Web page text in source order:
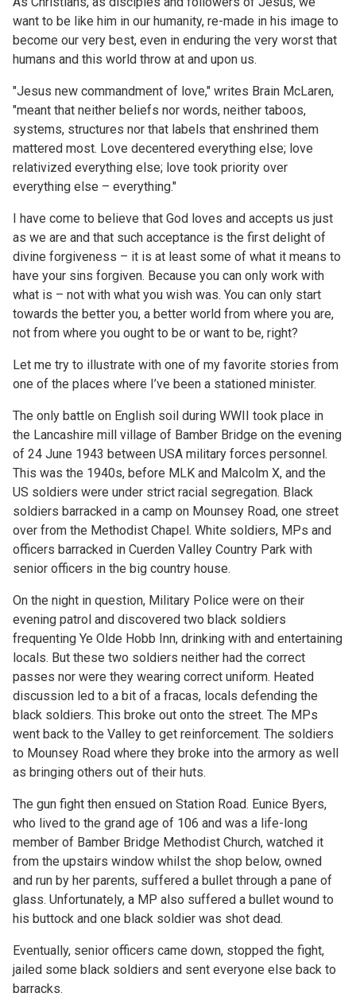
want to be like him in our humanity, re-made in his image to
become our very best, even in enduring the very worst that
humans and this world throw at and upon us.
"Jesus new commandment of love," writes Brain McLaren,
"meant that neither beliefs nor words, neither taboos,
systems, structures nor that labels that enshrined them
mattered most. Love decentered everything else; love
relativized everything else; love took priority over
everything else – everything."
I have come to believe that God loves and accepts us just
as we are and that such acceptance is the first delight of
divine forgiveness – it is at least some of what it means to
have your sins forgiven. Because you can only work with
what is – not with what you wish was. You can only start
towards the better you, a better world from where you are,
not from where you ought to be or want to be, right?
Let me try to illustrate with one of my favorite stories from
one of the places where I’ve been a stationed minister.
The only battle on English soil during WWII took place in
the Lancashire mill village of Bamber Bridge on the evening
of 24 June 1943 between USA military forces personnel.
This was the 1940s, before MLK and Malcolm X, and the
US soldiers were under strict racial segregation. Black
soldiers barracked in a camp on Mounsey Road, one street
over from the Methodist Chapel. White soldiers, MPs and
officers barracked in Cuerden Valley Country Park with
senior officers in the big country house.
On the night in question, Military Police were on their
evening patrol and discovered two black soldiers
frequenting Ye Olde Hobb Inn, drinking with and entertaining
locals. But these two soldiers neither had the correct
passes nor were they wearing correct uniform. Heated
discussion led to a bit of a fracas, locals defending the
black soldiers. This broke out onto the street. The MPs
went back to the Valley to get reinforcement. The soldiers
to Mounsey Road where they broke into the armory as well
as bringing others out of their huts.
The gun fight then ensued on Station Road. Eunice Byers,
who lived to the grand age of 106 and was a life-long
member of Bamber Bridge Methodist Church, watched it
from the upstairs window whilst the shop below, owned
and run by her parents, suffered a bullet through a pane of
glass. Unfortunately, a MP also suffered a bullet wound to
his buttock and one black soldier was shot dead.
Eventually, senior officers came down, stopped the fight,
jailed some black soldiers and sent everyone else back to
barracks.